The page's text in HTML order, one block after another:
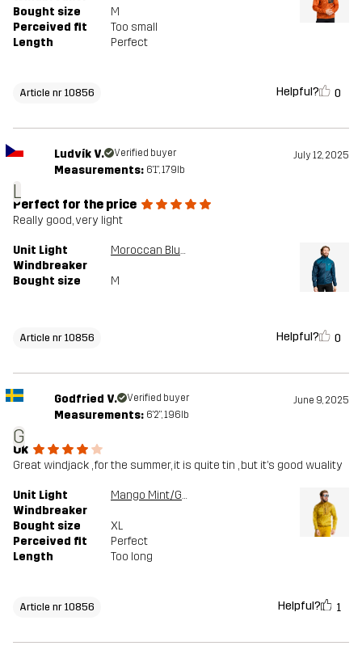
Bought size
M
Perceived fit
Too small
Length
Perfect
Article nr 10856 Helpful? 0
L
Ludvík V. Verified buyer July 12, 2025
Measurements: 6'1", 179lb
Perfect for the price
Really good, very light
Unit Light
Windbreaker
Moroccan Blue/Moonlit Ocean
Bought size M
Article nr 10856 Helpful? 0
G
Godfried V. Verified buyer June 9, 2025
Measurements: 6'2", 196lb
Ok
Great windjack , for the summer, it is quite tin , but it’s good wuality
Unit Light
Windbreaker
Mango Mint/Golden Palm
Bought size
XL
Perceived fit
Perfect
Length
Too long
Article nr 10856 Helpful? 1